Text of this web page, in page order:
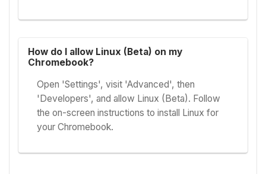
How do I allow Linux (Beta) on my
Chromebook?
Open 'Settings', visit 'Advanced', then
'Developers', and allow Linux (Beta). Follow
the on-screen instructions to install Linux for
your Chromebook.